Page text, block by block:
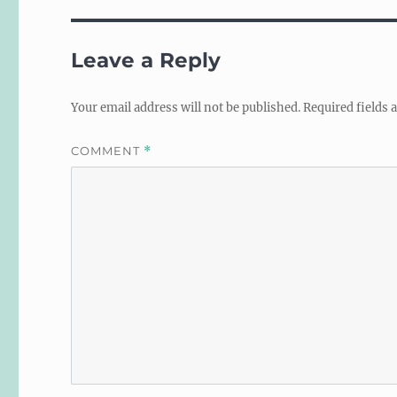
Leave a Reply
Your email address will not be published.Required fields
COMMENT *